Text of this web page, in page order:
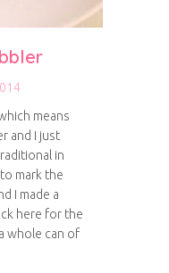
means
and I just
in
mark the
I made a
here for the
whole can of